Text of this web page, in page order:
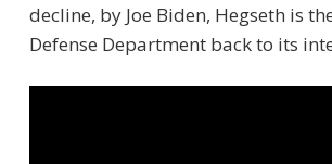
decline, by Joe Biden, Hegseth is
Defense Department back to its